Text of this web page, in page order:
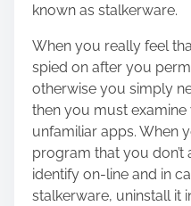
known as stalkerware.
When you really feel
spied on after you
otherwise you simply
then you must
unfamiliar apps. When
program that you
identify on-line and in
stalkerware, uninstall it